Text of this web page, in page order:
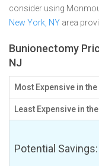
consider using
New York, NY area
Bunionectomy
NJ
Most Expensive in the
Least Expensive in
Potential Savings: